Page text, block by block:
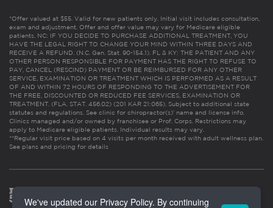
*Offer valued at $55. Valid for new patients only. Initial visit includes consultation,
exam and adjustment. Offer and offer value may vary for Medicare eligible
patients. NC: IF YOU DECIDE TO PURCHASE ADDITIONAL TREATMENT, YOU
HAVE THE LEGAL RIGHT TO CHANGE YOUR MIND WITHIN THREE DAYS AND
RECEIVE A REFUND. (N.C. Gen. Stat. 90-154.1). FL & KY: THE PATIENT AND ANY
OTHER PERSON RESPONSIBLE FOR PAYMENT HAS THE RIGHT TO REFUSE TO
PAY, CANCEL (RESCIND) PAYMENT OR BE REIMBURSED FOR ANY OTHER
SERVICE, EXAMINATION OR TREATMENT WHICH IS PERFORMED AS A RESULT
OF AND WITHIN 72 HOURS OF RESPONDING TO THE ADVERTISEMENT FOR
THE FREE, DISCOUNTED OR REDUCED FEE SERVICES, EXAMINATION OR
TREATMENT. (FLA. STAT. 456.02) (201 KAR 21:065). Subject to additional state
statutes and regulations. See clinic for chiropractor(s)’ name and license info.
Clinics managed and/or owned by franchisee or Prof. Corps. Restrictions may
apply to Medicare eligible patients. Individual results may vary.
**Regular visit price based on 4 visits per month received with adult wellness plan.
See plans and pricing for details
We've updated our Privacy Policy. By continuing